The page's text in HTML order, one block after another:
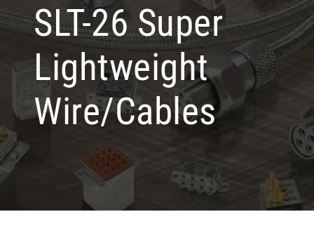
SLT-26 Super
Lightweight
Wire/Cables